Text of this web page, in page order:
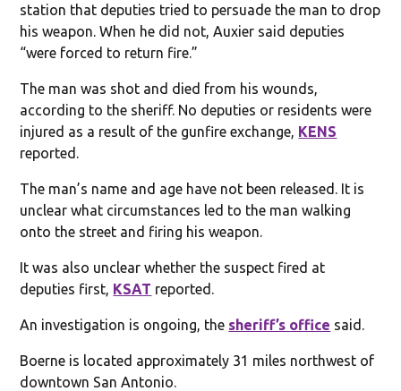
station that deputies tried to persuade the man to drop
his weapon. When he did not, Auxier said deputies
“were forced to return fire.”
The man was shot and died from his wounds,
according to the sheriff. No deputies or residents were
injured as a result of the gunfire exchange, KENS
reported.
The man’s name and age have not been released. It is
unclear what circumstances led to the man walking
onto the street and firing his weapon.
It was also unclear whether the suspect fired at
deputies first, KSAT reported.
An investigation is ongoing, the sheriff’s office said.
Boerne is located approximately 31 miles northwest of
downtown San Antonio.